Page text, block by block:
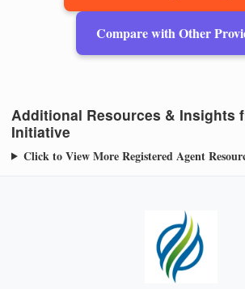
Compare with Other
Additional Resources & Insights
Initiative
Click to View More Registered Agent